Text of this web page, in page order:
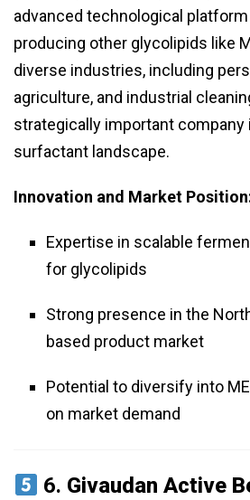
advanced technological
producing other glycolipids like
diverse industries, including
agriculture, and industrial
strategically important company
surfactant landscape.
Innovation and Market
Expertise in scalable
for glycolipids
Strong presence in the
based product market
Potential to diversify into
on market demand
6. Givaudan Active